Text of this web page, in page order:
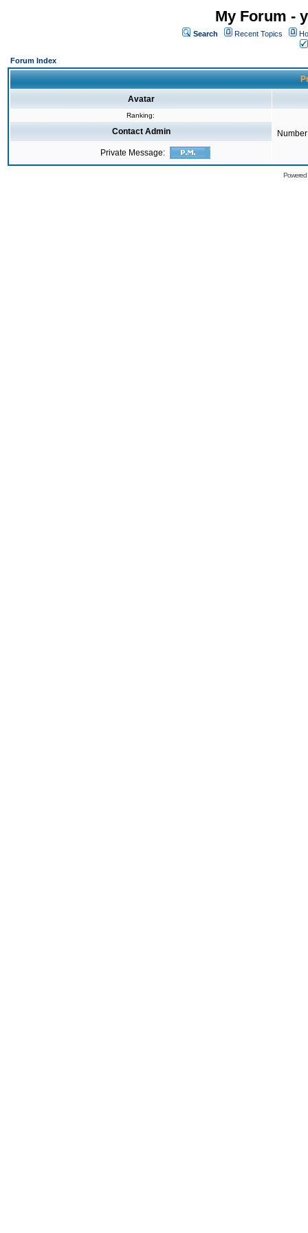
My Forum -
Search Recent Topics
Forum Index
Avatar
Ranking:
Contact Admin
Private Message: